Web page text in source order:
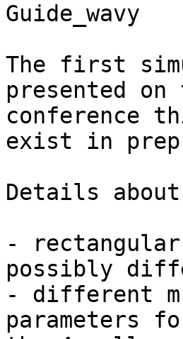
Guide_wavy
The first
presented on
conference
exist in
Details
-
possibly
- different
parameters